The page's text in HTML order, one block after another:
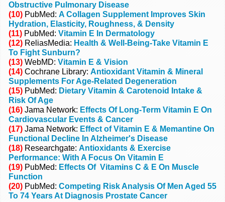
Obstructive Pulmonary Disease
(10) PubMed: A Collagen Supplement Improves Skin
Hydration, Elasticity, Roughness, & Density
(11) PubMed: Vitamin E In Dermatology
(12) ReliasMedia: Health & Well-Being-Take Vitamin E
To Fight Sunburn?
(13) WebMD: Vitamin E & Vision
(14) Cochrane Library: Antioxidant Vitamin & Mineral
Supplements For Age-Related Degeneration
(15) PubMed: Dietary Vitamin & Carotenoid Intake &
Risk Of Age
(16) Jama Network: Effects Of Long-Term Vitamin E On
Cardiovascular Events & Cancer
(17) Jama Network: Effect of Vitamin E & Memantine On
Functional Decline In Alzheimer's Disease
(18) Researchgate: Antioxidants & Exercise
Performance: With A Focus On Vitamin E
(19) PubMed: Effects Of Vitamins C & E On Muscle
Function
(20) PubMed: Competing Risk Analysis Of Men Aged 55
To 74 Years At Diagnosis Prostate Cancer